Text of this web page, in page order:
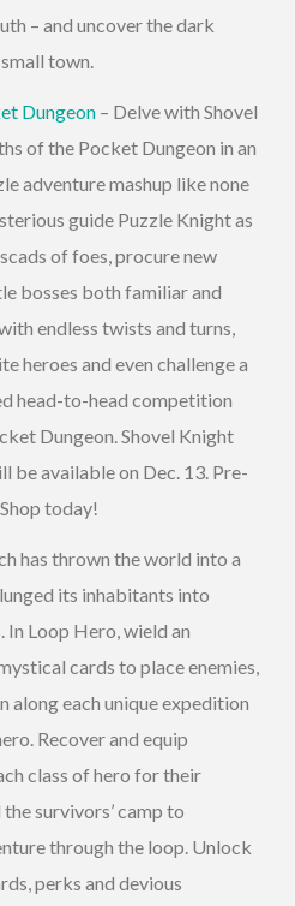
– and uncover the dark
town.
Dungeon – Delve with Shovel
of the Pocket Dungeon in an
adventure mashup like none
guide Puzzle Knight as
of foes, procure new
bosses both familiar and
endless twists and turns,
heroes and even challenge a
head-to-head competition
Dungeon. Shovel Knight
be available on Dec. 13. Pre-
today!
has thrown the world into a
its inhabitants into
In Loop Hero, wield an
cards to place enemies,
along each unique expedition
Recover and equip
class of hero for their
survivors’ camp to
through the loop. Unlock
perks and devious